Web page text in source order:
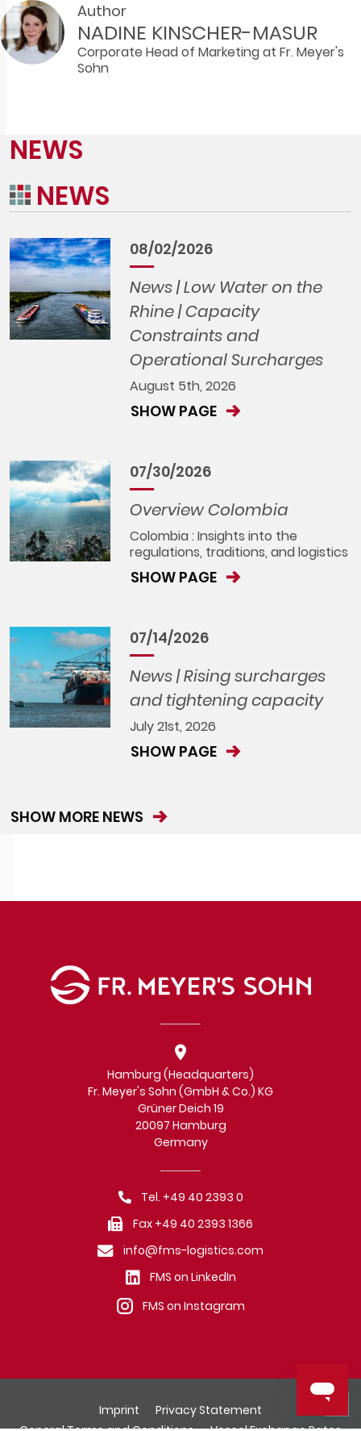
Author
NADINE KINSCHER-MASUR
Corporate Head of Marketing at Fr. Meyer's
Sohn
NEWS
NEWS
08/02/2026
News | Low Water on the
Rhine | Capacity
Constraints and
Operational Surcharges
August 5th, 2026
SHOW PAGE
07/30/2026
Overview Colombia
Colombia : Insights into the
regulations, traditions, and logistics
SHOW PAGE
07/14/2026
News | Rising surcharges
and tightening capacity
July 21st, 2026
SHOW PAGE
SHOW MORE NEWS
Hamburg (Headquarters)
Fr. Meyer's Sohn (GmbH & Co.) KG
Grüner Deich 19
20097 Hamburg
Germany
Tel. +49 40 2393 0
Fax +49 40 2393 1366
info@fms-logistics.com
FMS on LinkedIn
FMS on Instagram
Imprint
Privacy Statement